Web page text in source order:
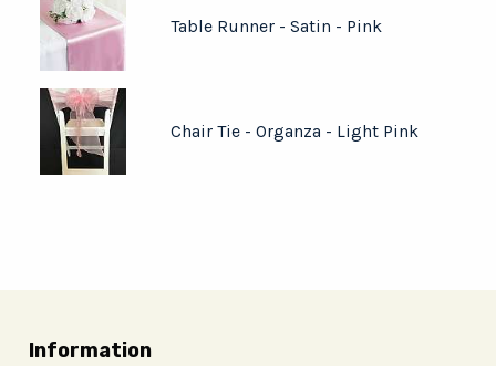
Table Runner - Satin - Pink
Chair Tie - Organza - Light Pink
Information